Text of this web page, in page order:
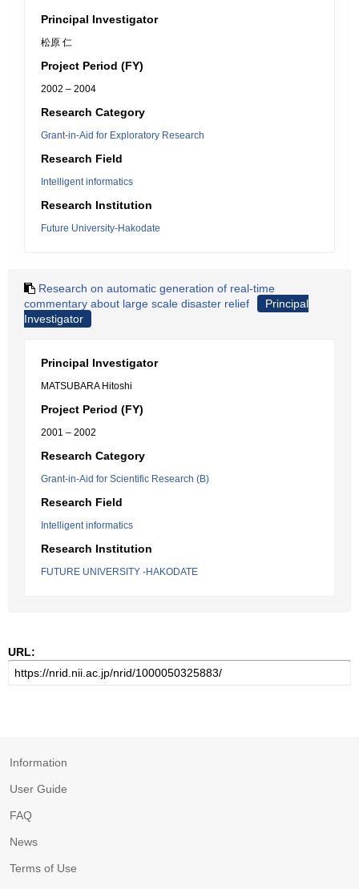
Principal Investigator
松原 仁
Project Period (FY)
2002 – 2004
Research Category
Grant-in-Aid for Exploratory Research
Research Field
Intelligent informatics
Research Institution
Future University-Hakodate
Research on automatic generation of real-time
commentary about large scale disaster relief
Principal
Investigator
Principal Investigator
MATSUBARA Hitoshi
Project Period (FY)
2001 – 2002
Research Category
Grant-in-Aid for Scientific Research (B)
Research Field
Intelligent informatics
Research Institution
FUTURE UNIVERSITY -HAKODATE
URL:
Information
User Guide
FAQ
News
Terms of Use